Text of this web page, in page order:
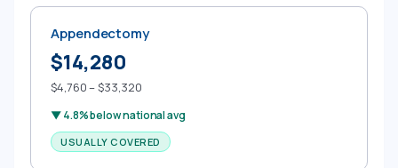
Appendectomy
$14,280
$4,760 – $33,320
▼ 4.8% below national avg
USUALLY COVERED